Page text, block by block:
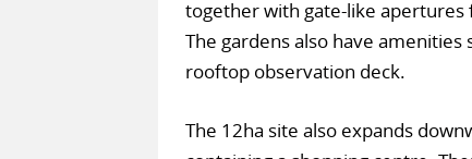
together with gate-like apertures
The gardens also have amenities
rooftop observation deck.
The 12ha site also expands